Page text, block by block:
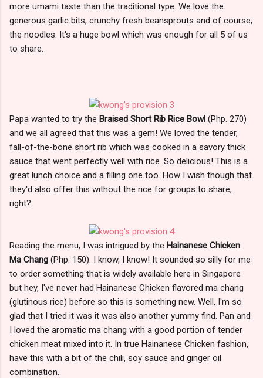
more umami taste than the traditional type. We love the
generous garlic bits, crunchy fresh beansprouts and of course,
the noodles. It's a huge bowl which was enough for all 5 of us
to share.
Papa wanted to try the Braised Short Rib Rice Bowl (Php. 270)
and we all agreed that this was a gem! We loved the tender,
fall-of-the-bone short rib which was cooked in a savory thick
sauce that went perfectly well with rice. So delicious! This is a
great lunch choice and a filling one too. How I wish though that
they'd also offer this without the rice for groups to share,
right?
Reading the menu, I was intrigued by the Hainanese Chicken
Ma Chang (Php. 150). I know, I know! It sounded so silly for me
to order something that is widely available here in Singapore
but hey, I've never had Hainanese Chicken flavored ma chang
(glutinous rice) before so this is something new. Well, I'm so
glad that I tried it was it was also another yummy find. Pan and
I loved the aromatic ma chang with a good portion of tender
chicken meat mixed into it. In true Hainanese Chicken fashion,
have this with a bit of the chili, soy sauce and ginger oil
combination.